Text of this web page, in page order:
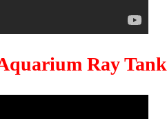
Ray Tank